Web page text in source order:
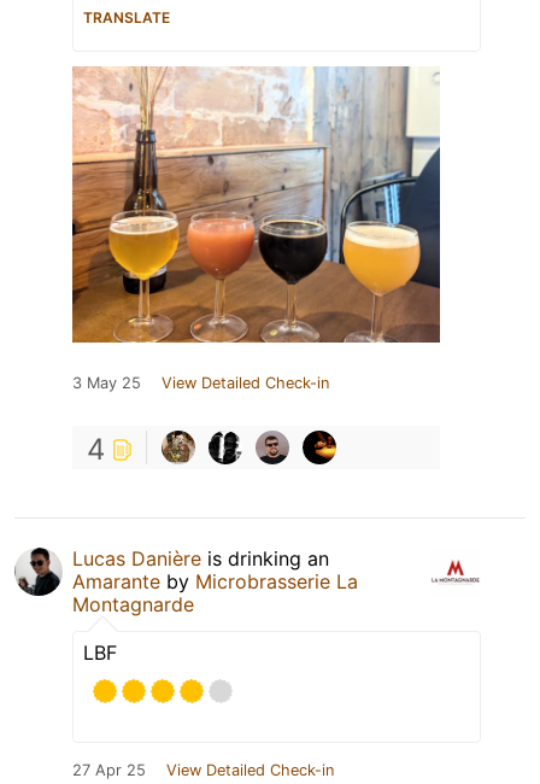
TRANSLATE
3 May 25 View Detailed Check-in
4
Lucas Danière is drinking an
Amarante by Microbrasserie La
Montagnarde
LBF
27 Apr 25 View Detailed Check-in